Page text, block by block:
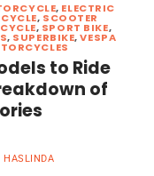
, ELECTRIC
, SCOOTER
, SPORT BIKE,
, SUPERBIKE,VESPA
to Ride
of
HASLINDA